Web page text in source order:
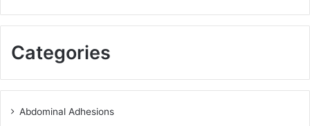
Categories
Abdominal Adhesions